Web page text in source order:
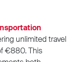
unlimited travel
€880. This